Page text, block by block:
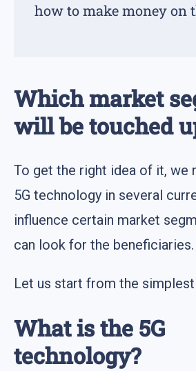
how to make money on
Which market
will be touched
To get the right idea of it, we
5G technology in several
influence certain market
can look for the beneficiaries.
Let us start from the
What is the 5G
technology?